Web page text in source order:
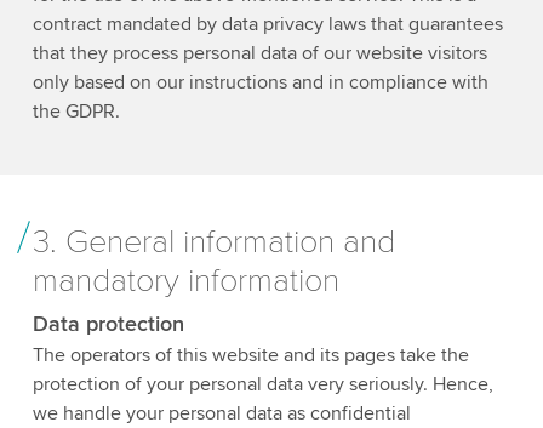
contract mandated by data privacy laws that guarantees
that they process personal data of our website visitors
only based on our instructions and in compliance with
the GDPR.
3. General information and
mandatory information
Data protection
The operators of this website and its pages take the
protection of your personal data very seriously. Hence,
we handle your personal data as confidential